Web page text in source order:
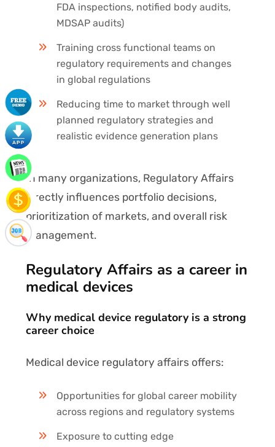
FDA inspections, notified body audits,
MDSAP audits)
Training cross functional teams on
regulatory requirements and changes
in global regulations
Reducing time to market through well
planned regulatory strategies and
realistic evidence generation plans
In many organizations, Regulatory Affairs
directly influences portfolio decisions,
prioritization of markets, and overall risk
management.
Regulatory Affairs as a career in
medical devices
Why medical device regulatory is a strong
career choice
Medical device regulatory affairs offers:
Opportunities for global career mobility
across regions and regulatory systems
Exposure to cutting edge